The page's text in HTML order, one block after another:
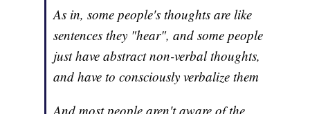
As in, some people's thoughts are like
sentences they "hear", and some people
just have abstract non-verbal thoughts,
and have to consciously verbalize them
And most people aren't aware of the